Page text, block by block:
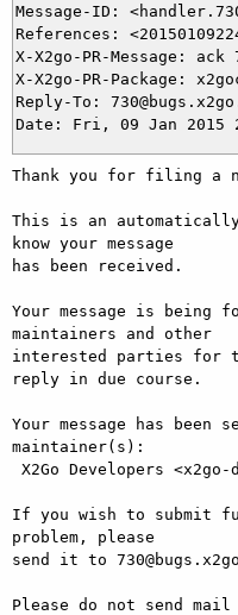
Message-ID:
References:
X-X2go-PR-Message: ack
X-X2go-PR-Package:
Reply-To:
Thank you for filing a
This is an
know your message
has been received.
Your message is being
maintainers and other
interested parties for
reply in due course.
Your message has been
maintainer(s):
If you wish to submit
problem, please
send it to
Please do not send mail